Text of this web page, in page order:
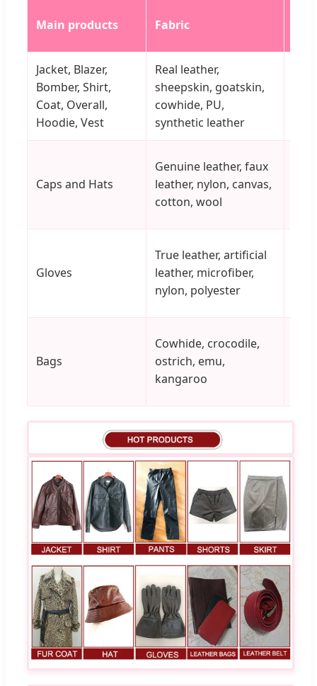
Main products Fabric
Jacket, Blazer,
Bomber, Shirt,
Coat, Overall,
Hoodie, Vest
Real leather,
sheepskin, goatskin,
cowhide, PU,
synthetic leather
Caps and Hats
Genuine leather, faux
leather, nylon, canvas,
cotton, wool
Gloves
True leather, artificial
leather, microfiber,
nylon, polyester
Bags
Cowhide, crocodile,
ostrich, emu,
kangaroo